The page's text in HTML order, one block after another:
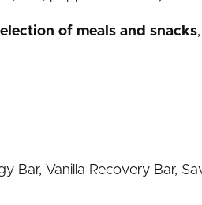
of meals and snacks
Bar, Vanilla Recovery Bar,